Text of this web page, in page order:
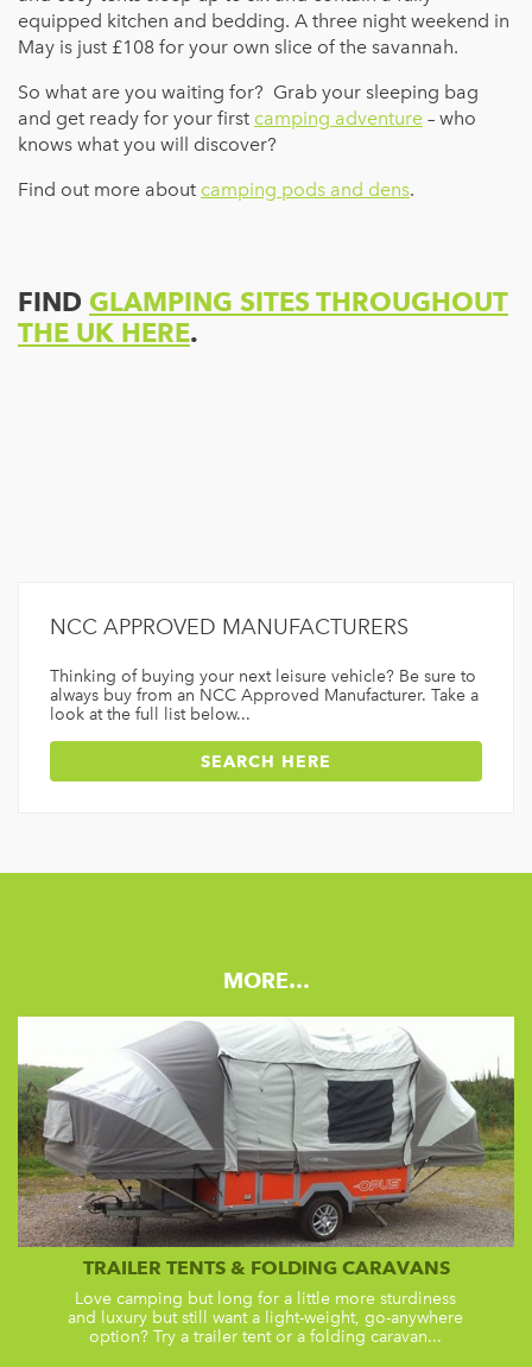
equipped kitchen and bedding. A three night weekend in
May is just £108 for your own slice of the savannah.
So what are you waiting for? Grab your sleeping bag
and get ready for your first camping adventure – who
knows what you will discover?
Find out more about camping pods and dens.
FIND GLAMPING SITES THROUGHOUT
THE UK HERE.
NCC APPROVED MANUFACTURERS
Thinking of buying your next leisure vehicle? Be sure to
always buy from an NCC Approved Manufacturer. Take a
look at the full list below...
SEARCH HERE
MORE…
TRAILER TENTS & FOLDING CARAVANS
Love camping but long for a little more sturdiness
and luxury but still want a light-weight, go-anywhere
option? Try a trailer tent or a folding caravan...